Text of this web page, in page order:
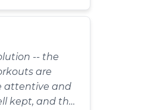
-- the
are
attentive and
kept, and the